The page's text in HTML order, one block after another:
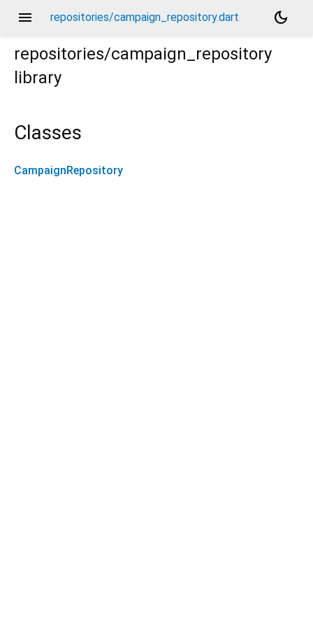
menu repositories/campaign_repository.dart
dark_mode
repositories/campaign_repository
library
Classes
CampaignRepository